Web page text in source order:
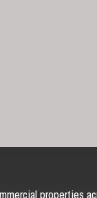
properties